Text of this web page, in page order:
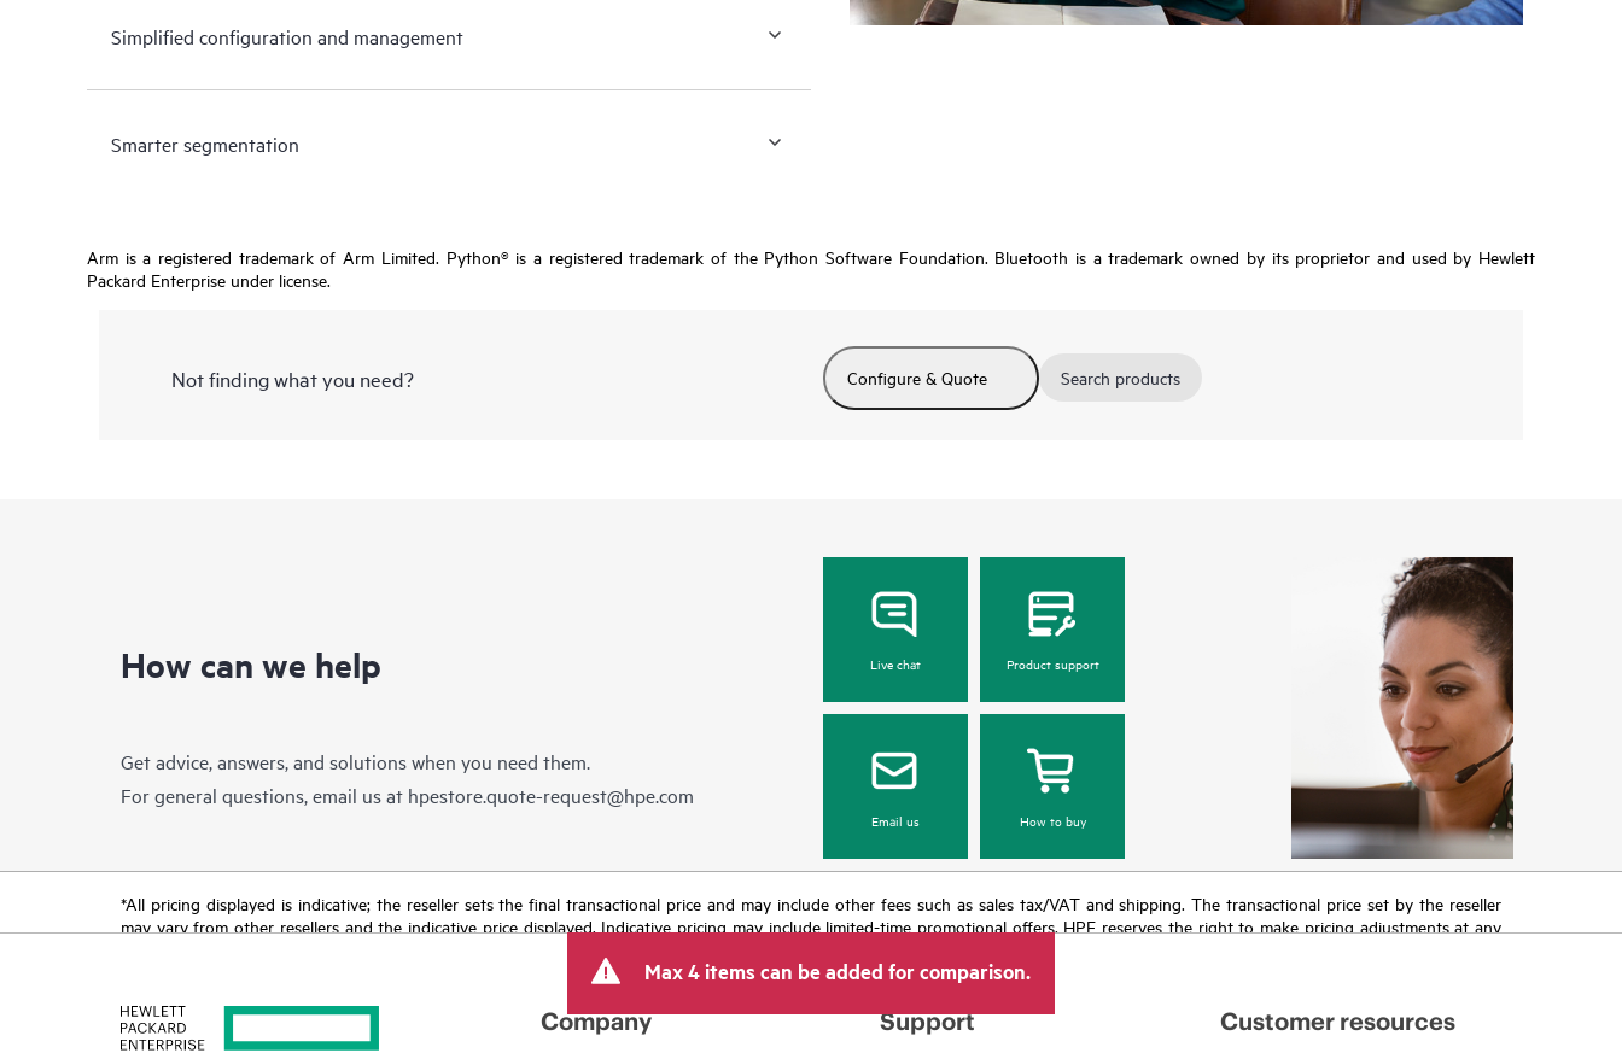
Simplified configuration and management
Smarter segmentation
Arm is a registered trademark of Arm Limited. Python® is a registered trademark of the Python Software Foundation. Bluetooth is a trademark owned by its proprietor and used by Hewlett
Packard Enterprise under license.
Not finding what you need? Configure & Quote Search products
How can we help
Get advice, answers, and solutions when you need them.
For general questions, email us at hpestore.quote-request@hpe.com
Live chat Product support
Email us How to buy
*All pricing displayed is indicative; the reseller sets the final transactional price and may include other fees such as sales tax/VAT and shipping. The transactional price set by the reseller
may vary from other resellers and the indicative price displayed. Indicative pricing may include limited-time promotional offers. HPE reserves the right to make pricing adjustments at any
Max 4 items can be added for comparison.
Company Support Customer resources